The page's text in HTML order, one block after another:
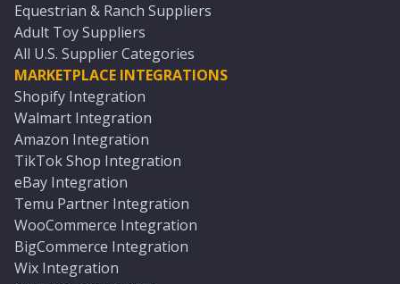
Equestrian & Ranch Suppliers
Adult Toy Suppliers
All U.S. Supplier Categories
MARKETPLACE INTEGRATIONS
Shopify Integration
Walmart Integration
Amazon Integration
TikTok Shop Integration
eBay Integration
Temu Partner Integration
WooCommerce Integration
BigCommerce Integration
Wix Integration